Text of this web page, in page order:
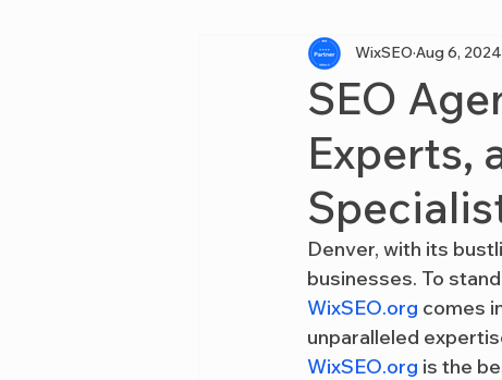
SEO
Experts,
WixSEO Aug 6, 2024
Denver, with its
businesses. To
WixSEO.org comes
unparalleled
WixSEO.org is the